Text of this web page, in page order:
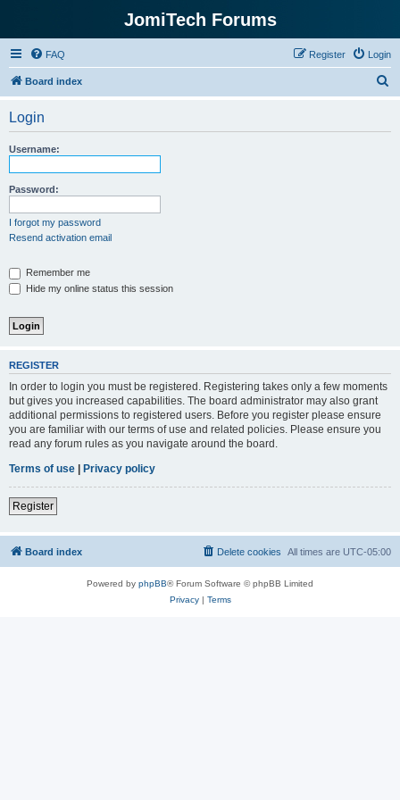
JomiTech Forums
FAQ Login
Register
Board index
Login
Username:
Password:
I forgot my password
Resend activation email
Remember me
Hide my online status this session
REGISTER
In order to login you must be registered. Registering takes only a few moments
but gives you increased capabilities. The board administrator may also grant
additional permissions to registered users. Before you register please ensure
you are familiar with our terms of use and related policies. Please ensure you
read any forum rules as you navigate around the board.
Terms of use | Privacy policy
Register
Board index All times are UTC-05:00
Delete cookies
Powered by phpBB® Forum Software © phpBB Limited
Privacy| Terms